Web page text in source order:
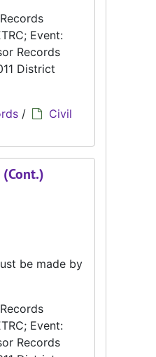
Event:
Records
District
/
Civil
be made by
Event:
Records